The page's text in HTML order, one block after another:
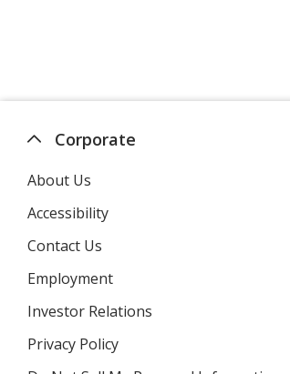
Corporate
About Us
Accessibility
Contact Us
Employment
Investor Relations
Privacy Policy